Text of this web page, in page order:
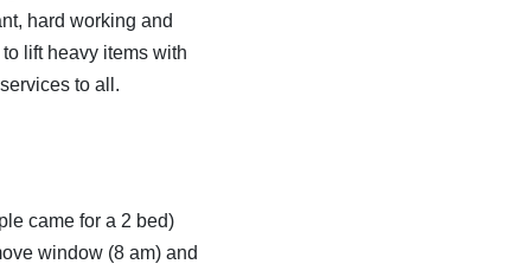
hard working and
lift heavy items with
to all.
came for a 2 bed)
window (8 am) and